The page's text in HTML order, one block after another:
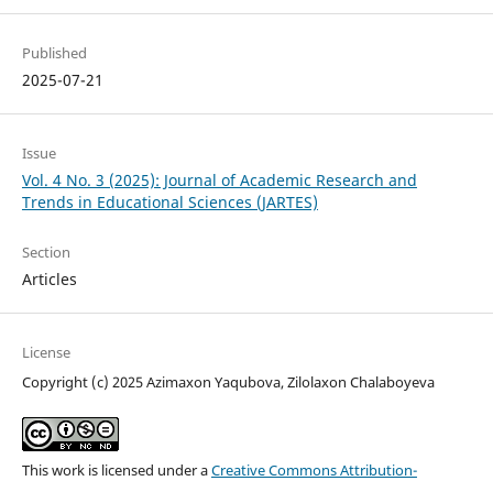
Published
2025-07-21
Issue
Vol. 4 No. 3 (2025): Journal of Academic Research and
Trends in Educational Sciences (JARTES)
Section
Articles
License
Copyright (c) 2025 Azimaxon Yaqubova, Zilolaxon Chalaboyeva
This work is licensed under aCreative Commons Attribution-